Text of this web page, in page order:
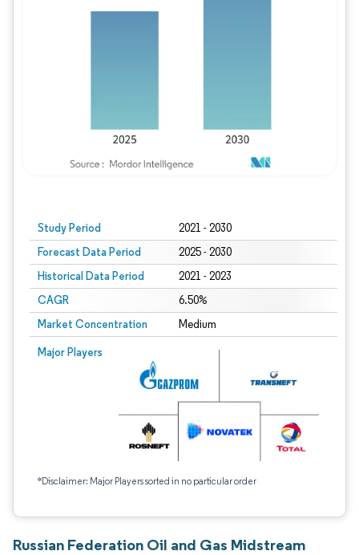
Study Period 2021 - 2030
Forecast Data Period 2025 - 2030
Historical Data Period 2021 - 2023
CAGR 6.50%
Market Concentration Medium
Major Players
*Disclaimer: Major Players sorted in no particular order
Russian Federation Oil and Gas Midstream